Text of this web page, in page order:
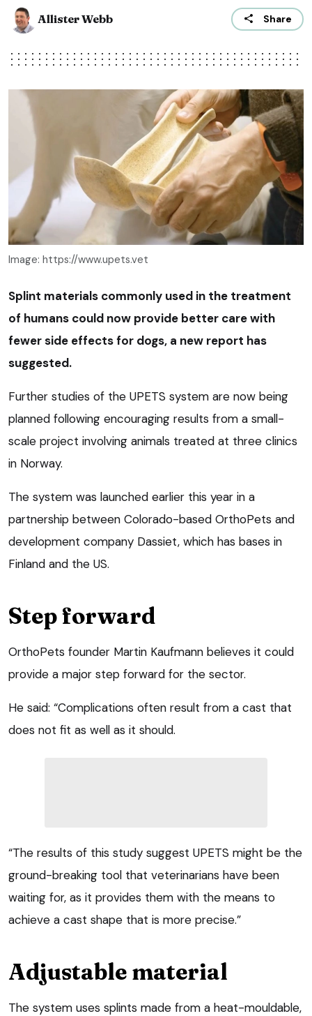
Allister Webb Share
Image: https://www.upets.vet
Splint materials commonly used in the treatment
of humans could now provide better care with
fewer side effects for dogs, a new report has
suggested.
Further studies of the UPETS system are now being
planned following encouraging results from a small-
scale project involving animals treated at three clinics
in Norway.
The system was launched earlier this year in a
partnership between Colorado-based OrthoPets and
development company Dassiet, which has bases in
Finland and the US.
Step forward
OrthoPets founder Martin Kaufmann believes it could
provide a major step forward for the sector.
He said: “Complications often result from a cast that
does not fit as well as it should.
“The results of this study suggest UPETS might be the
ground-breaking tool that veterinarians have been
waiting for, as it provides them with the means to
achieve a cast shape that is more precise.”
Adjustable material
The system uses splints made from a heat-mouldable,